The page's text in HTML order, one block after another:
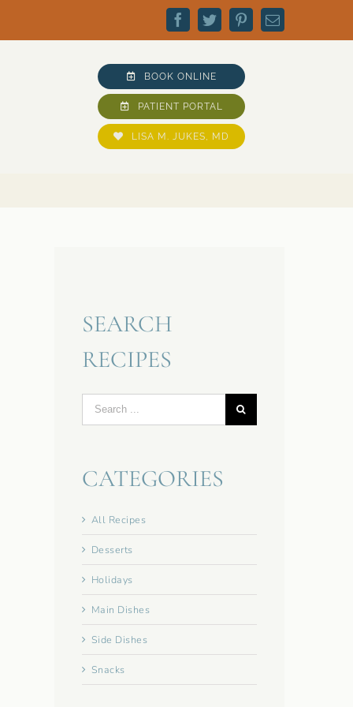
Facebook
TwitterPinterestEmail
BOOK ONLINE
PATIENT PORTAL
LISA M. JUKES, MD
SEARCH
RECIPES
for:
CATEGORIES
All Recipes
Desserts
Holidays
Main Dishes
Side Dishes
Snacks